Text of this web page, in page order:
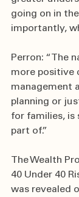
going on in
importantly,
Perron: “The
more positive
management
planning or
for families, is
part of.”
The Wealth
40 Under 40
was revealed